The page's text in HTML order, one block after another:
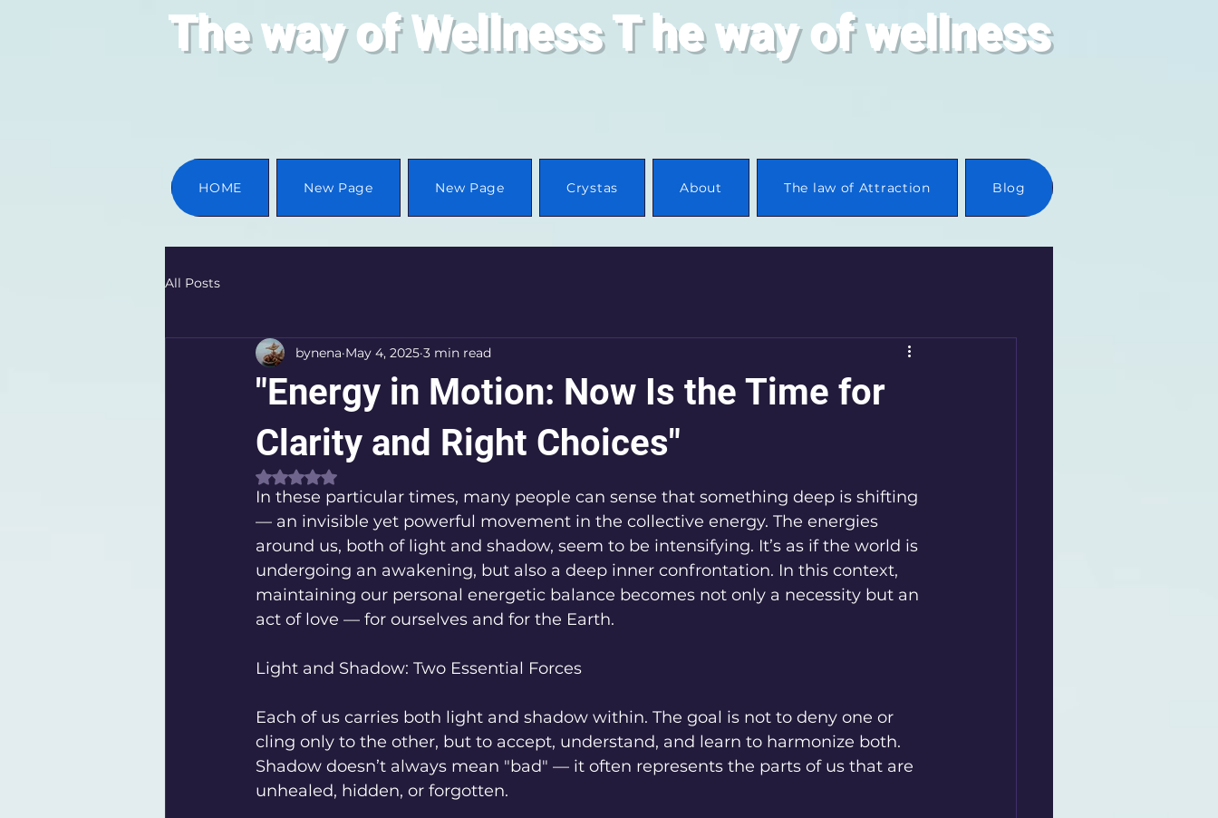
The way of WellnessThe way of wellness
HOME New Page New Page Crystas About The law of Attraction Blog
All Posts
"Energy in Motion: Now Is the Time for
Clarity and Right Choices"
bynena May 4, 2025 3 min read
Rated NaN out of 5 stars.
In these particular times, many people can sense that something deep is shifting
— an invisible yet powerful movement in the collective energy. The energies
around us, both of light and shadow, seem to be intensifying. It’s as if the world is
undergoing an awakening, but also a deep inner confrontation. In this context,
maintaining our personal energetic balance becomes not only a necessity but an
act of love — for ourselves and for the Earth.
Light and Shadow: Two Essential Forces
Each of us carries both light and shadow within. The goal is not to deny one or
cling only to the other, but to accept, understand, and learn to harmonize both.
Shadow doesn’t always mean "bad" — it often represents the parts of us that are
unhealed, hidden, or forgotten.